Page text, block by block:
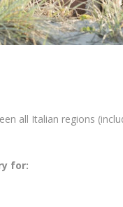
all Italian regions
for: